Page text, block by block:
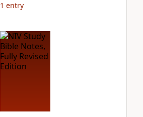
1 entry